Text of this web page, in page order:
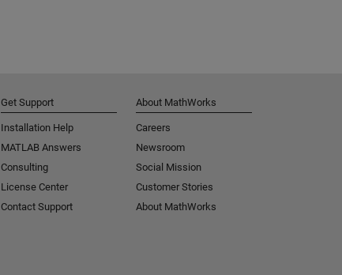
Get Support
Installation Help
MATLAB Answers
Consulting
License Center
Contact Support
About MathWorks
Careers
Newsroom
Social Mission
Customer Stories
About MathWorks